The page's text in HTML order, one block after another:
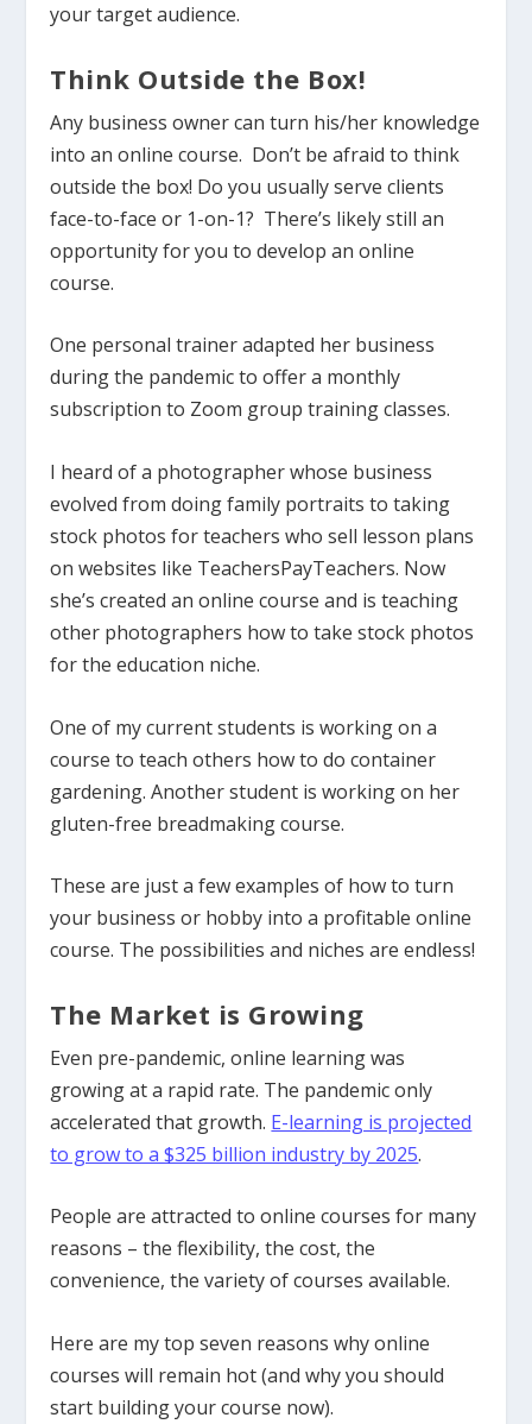
your target audience.
Think Outside the Box!
Any business owner can turn his/her knowledge
into an online course. Don’t be afraid to think
outside the box! Do you usually serve clients
face-to-face or 1-on-1? There’s likely still an
opportunity for you to develop an online
course.
One personal trainer adapted her business
during the pandemic to offer a monthly
subscription to Zoom group training classes.
I heard of a photographer whose business
evolved from doing family portraits to taking
stock photos for teachers who sell lesson plans
on websites like TeachersPayTeachers. Now
she’s created an online course and is teaching
other photographers how to take stock photos
for the education niche.
One of my current students is working on a
course to teach others how to do container
gardening. Another student is working on her
gluten-free breadmaking course.
These are just a few examples of how to turn
your business or hobby into a profitable online
course. The possibilities and niches are endless!
The Market is Growing
Even pre-pandemic, online learning was
growing at a rapid rate. The pandemic only
accelerated that growth. E-learning is projected
to grow to a $325 billion industry by 2025.
People are attracted to online courses for many
reasons – the flexibility, the cost, the
convenience, the variety of courses available.
Here are my top seven reasons why online
courses will remain hot (and why you should
start building your course now).